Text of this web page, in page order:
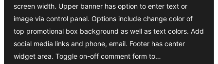
screen width. Upper banner has option to enter text or
image via control panel. Options include change color of
top promotional box background as well as text colors. Add
social media links and phone, email. Footer has center
widget area. Toggle on-off comment form to…